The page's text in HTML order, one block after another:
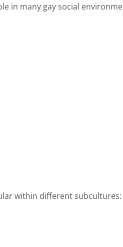
in many gay social
within different subcultures: